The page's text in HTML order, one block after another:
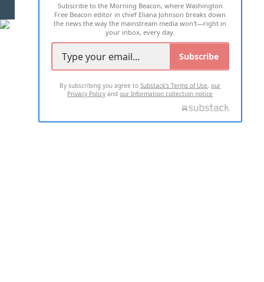
2026 ALL RIGHTS RESERVED
Subscribe to the Morning Beacon, where Washington
Free Beacon editor in chief Eliana Johnson breaks down
the news the way the mainstream media won't—right in
your inbox, every day.
Subscribe
By subscribing you agree toSubstack's Terms of Use,our
Privacy Policy andour Information collection notice